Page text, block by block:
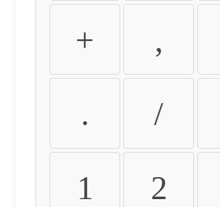
+ ,
. /
1 2